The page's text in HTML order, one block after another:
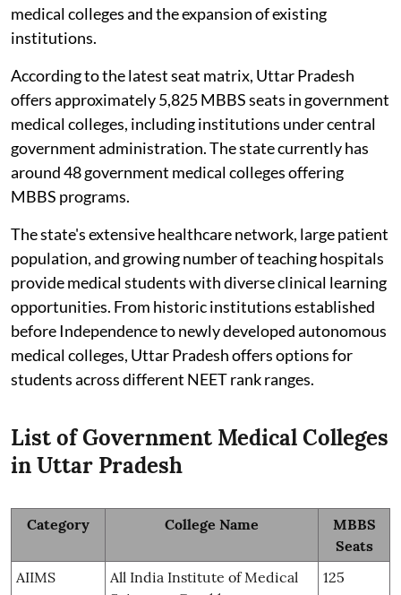
medical colleges and the expansion of existing
institutions.
According to the latest seat matrix, Uttar Pradesh
offers approximately 5,825 MBBS seats in government
medical colleges, including institutions under central
government administration. The state currently has
around 48 government medical colleges offering
MBBS programs.
The state's extensive healthcare network, large patient
population, and growing number of teaching hospitals
provide medical students with diverse clinical learning
opportunities. From historic institutions established
before Independence to newly developed autonomous
medical colleges, Uttar Pradesh offers options for
students across different NEET rank ranges.
List of Government Medical Colleges
in Uttar Pradesh
Category College Name
MBBS
Seats
AIIMS
All India Institute of Medical
125